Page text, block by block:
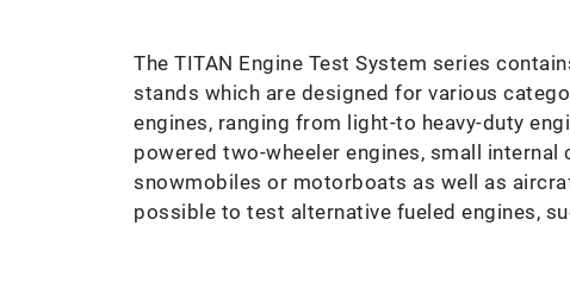
The TITAN Engine Test System series
stands which are designed for various
engines, ranging from light-to heavy-duty
powered two-wheeler engines, small
snowmobiles or motorboats as well as
possible to test alternative fueled engines,